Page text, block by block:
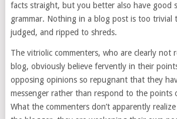
facts straight, but you better also have good
grammar. Nothing in a blog post is too trivial
judged, and ripped to shreds.
The vitriolic commenters, who are clearly not
blog, obviously believe fervently in their
opposing opinions so repugnant that they
messenger rather than respond to the points
What the commenters don’t apparently